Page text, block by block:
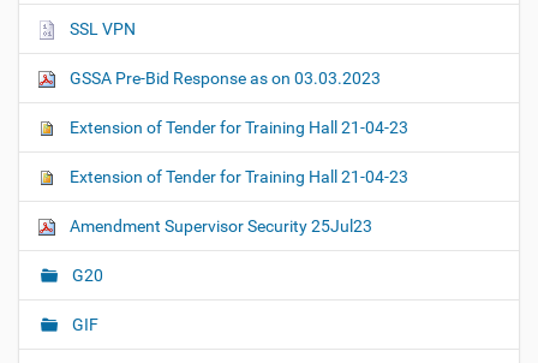
SSL VPN
GSSA Pre-Bid Response as on 03.03.2023
Extension of Tender for Training Hall 21-04-23
Extension of Tender for Training Hall 21-04-23
Amendment Supervisor Security 25Jul23
G20
GIF